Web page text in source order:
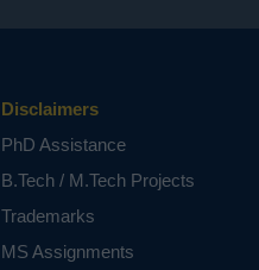
Disclaimers
PhD Assistance
B.Tech / M.Tech Projects
Trademarks
MS Assignments